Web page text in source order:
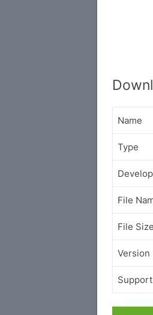
Name
Type
File
File Size
Version